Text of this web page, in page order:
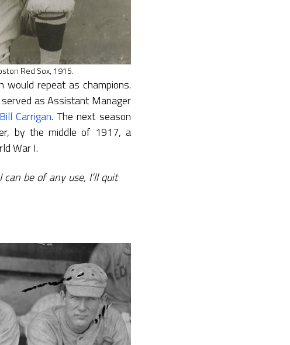
Red Sox, 1915.
would repeat as champions.
as Assistant Manager
Bill Carrigan. The next season
by the middle of 1917, a
War I.
be of any use, I’ll quit